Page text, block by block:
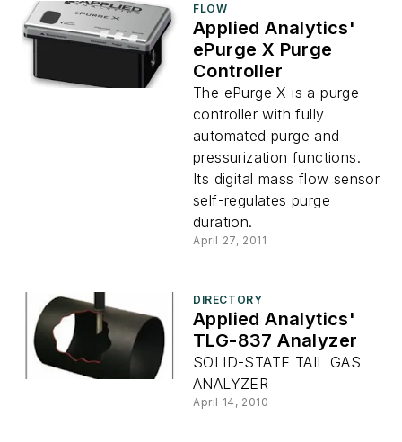
FLOW
Applied Analytics'
ePurge X Purge
Controller
The ePurge X is a purge
controller with fully
automated purge and
pressurization functions.
Its digital mass flow sensor
self-regulates purge
duration.
April 27, 2011
DIRECTORY
Applied Analytics'
TLG-837 Analyzer
SOLID-STATE TAIL GAS
ANALYZER
April 14, 2010